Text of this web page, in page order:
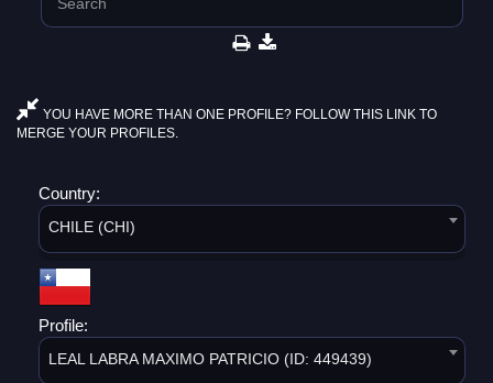
YOU HAVE MORE THAN ONE PROFILE? FOLLOW THIS LINK TO
MERGE YOUR PROFILES.
Country:
CHILE (CHI)
Profile:
LEAL LABRA MAXIMO PATRICIO (ID: 449439)